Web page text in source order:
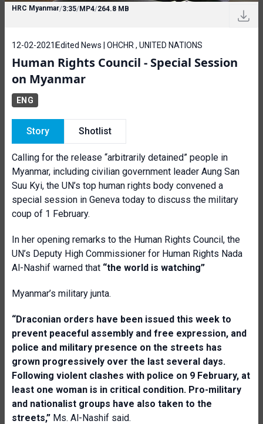
HRC Myanmar/3:35/MP4/264.8 MB
12-02-2021 Edited News | OHCHR , UNITED NATIONS
Human Rights Council - Special Session
on Myanmar
ENG
Story Shotlist
Calling for the release “arbitrarily detained” people in
Myanmar, including civilian government leader Aung San
Suu Kyi, the UN’s top human rights body convened a
special session in Geneva today to discuss the military
coup of 1 February.
In her opening remarks to the Human Rights Council, the
UN’s Deputy High Commissioner for Human Rights Nada
Al-Nashif warned that “the world is watching”
Myanmar’s military junta.
“Draconian orders have been issued this week to
prevent peaceful assembly and free expression, and
police and military presence on the streets has
grown progressively over the last several days.
Following violent clashes with police on 9 February, at
least one woman is in critical condition. Pro-military
and nationalist groups have also taken to the
streets,” Ms. Al-Nashif said.